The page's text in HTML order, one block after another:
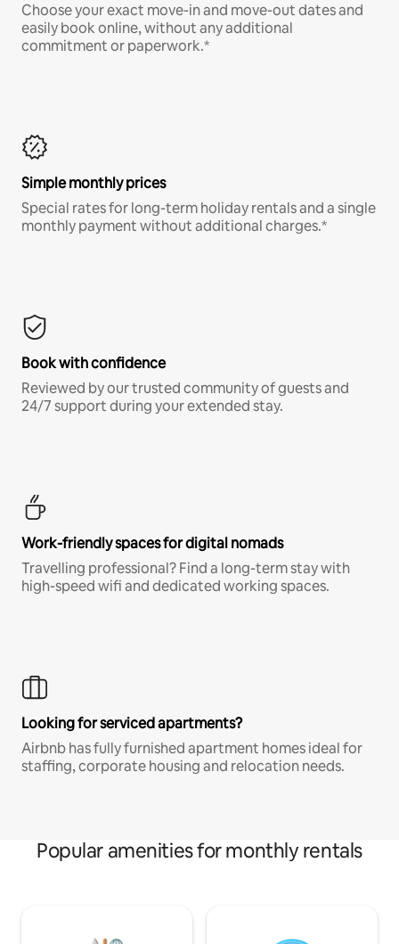
Choose your exact move-in and move-out dates and
easily book online, without any additional
commitment or paperwork.*
Simple monthly prices
Special rates for long-term holiday rentals and a single
monthly payment without additional charges.*
Book with confidence
Reviewed by our trusted community of guests and
24/7 support during your extended stay.
Work-friendly spaces for digital nomads
Travelling professional? Find a long-term stay with
high-speed wifi and dedicated working spaces.
Looking for serviced apartments?
Airbnb has fully furnished apartment homes ideal for
staffing, corporate housing and relocation needs.
Popular amenities for monthly rentals